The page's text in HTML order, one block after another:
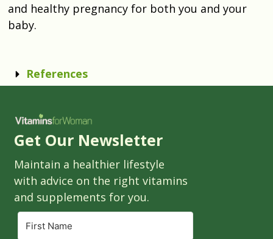
and healthy pregnancy for both you and your
baby.
References
Get Our Newsletter
Maintain a healthier lifestyle
with advice on the right vitamins
and supplements for you.